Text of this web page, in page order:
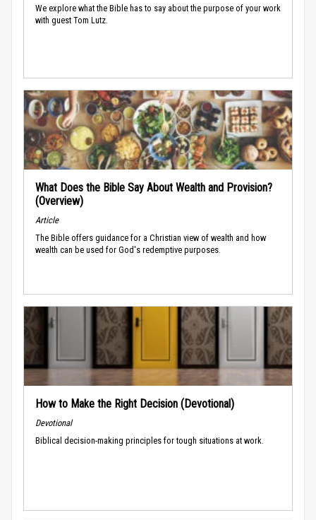
We explore what the Bible has to say about the purpose of your work
with guest Tom Lutz.
What Does the Bible Say About Wealth and Provision?
(Overview)
Article
The Bible offers guidance for a Christian view of wealth and how
wealth can be used for God's redemptive purposes.
How to Make the Right Decision (Devotional)
Devotional
Biblical decision-making principles for tough situations at work.